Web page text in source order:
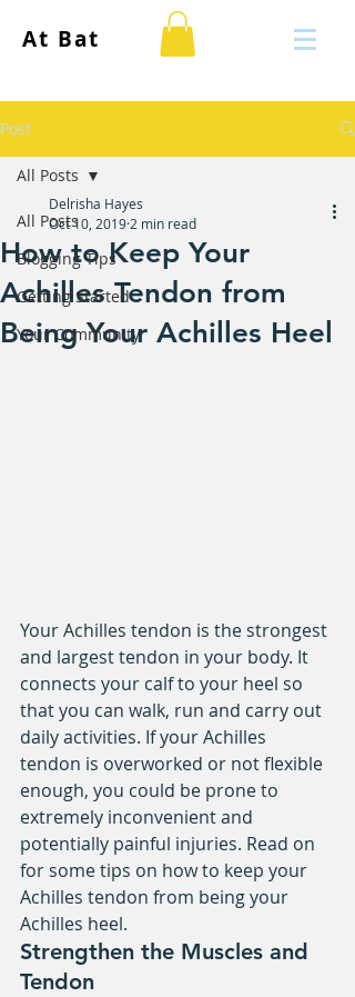
At Bat
Post
All Posts
Blogging Tips
Getting Started
Your Community
All Posts
How to Keep Your
Achilles Tendon from
Being Your Achilles Heel
Delrisha Hayes
Oct 10, 2019 2 min read
Your Achilles tendon is the strongest
and largest tendon in your body. It
connects your calf to your heel so
that you can walk, run and carry out
daily activities. If your Achilles
tendon is overworked or not flexible
enough, you could be prone to
extremely inconvenient and
potentially painful injuries. Read on
for some tips on how to keep your
Achilles tendon from being your
Achilles heel.
Strengthen the Muscles and
Tendon